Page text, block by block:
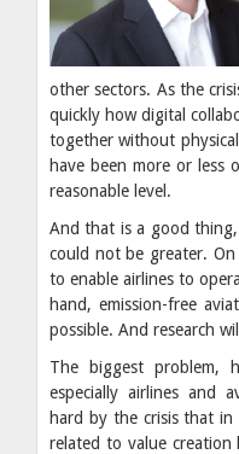
other sectors. As the
quickly how digital
together without
have been more or less
reasonable level.
And that is a good
could not be greater.
to enable airlines to
hand, emission-free
possible. And research
The biggest problem,
especially airlines and
hard by the crisis that in
related to value creation